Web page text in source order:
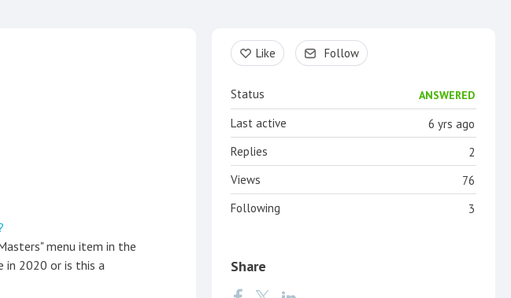
menu item in the
in 2020 or is this a
Content aside
Like Follow
Status ANSWERED
6 yrs ago
Last active
2
Replies
76
Views
3
Following
Share